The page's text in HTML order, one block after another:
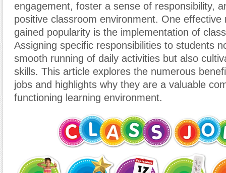
engagement, foster a sense of responsibility,
positive classroom environment. One effective
gained popularity is the implementation of
Assigning specific responsibilities to students
smooth running of daily activities but also
skills. This article explores the numerous
jobs and highlights why they are a valuable
functioning learning environment.